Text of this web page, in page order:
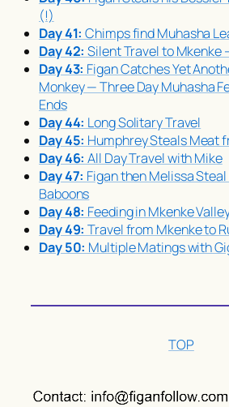
(!)
Day 41: Chimps findMuhasha
Day 42: Silent Travel to Mkenke
Day 43: Figan Catches Yet
Monkey — Three DayMuhasha
Ends
Day 44: Long Solitary Travel
Day 45: Humphrey Steals Meat
Day 46: All Day Travel with Mike
Day 47: Figan then Melissa
Baboons
Day 48: Feeding in Mkenke
Day 49: Travel from Mkenke to
Day 50: Multiple Matings with
TOP